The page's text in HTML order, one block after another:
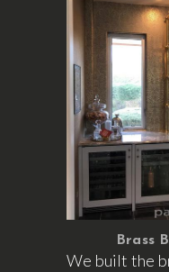
Brass
We built the